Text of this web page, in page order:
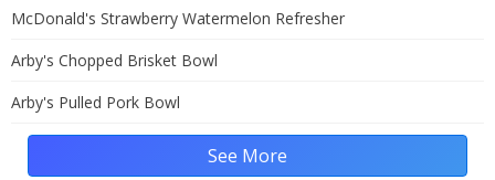
McDonald's Strawberry Watermelon Refresher
Arby's Chopped Brisket Bowl
Arby's Pulled Pork Bowl
See More